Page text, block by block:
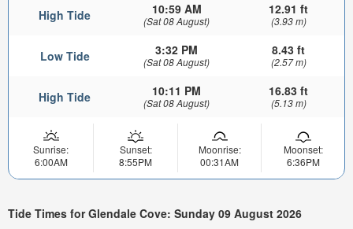
High Tide 10:59 AM
(Sat 08 August)
12.91 ft
(3.93 m)
Low Tide 3:32 PM
(Sat 08 August)
8.43 ft
(2.57 m)
High Tide 10:11 PM
(Sat 08 August)
16.83 ft
(5.13 m)
Sunrise:
6:00AM
Sunset:
8:55PM
Moonrise:
00:31AM
Moonset:
6:36PM
Tide Times for Glendale Cove: Sunday 09 August 2026